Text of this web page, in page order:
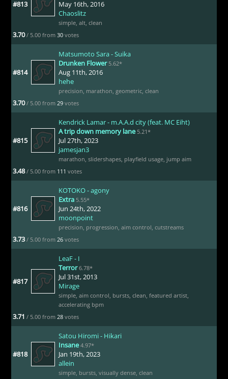
#813
May 16th, 2016
Chaoslitz
simple, alt, clean
3.70 / 5.00 from 30 votes
#814
Matsumoto Sara - Suika
Drunken Flower 5.62*
Aug 11th, 2016
hehe
precision marathon geometric, clean
3.70 / 5.00 from 29 votes
#815
Kendrick Lamar - m.A.A.d city (feat. MC Eiht)
A trip down memory lane 5.21*
Jul 27th, 2023
jamesjan3
marathon slidershapes, playfield usage, jump aim
3.48 / 5.00 from 111 votes
#816
KOTOKO - agony
Extra 5.55*
Jun 24th, 2022
moonpoint
precision progression aim control cutstreams
3.73 / 5.00 from 26 votes
#817
LeaF - I
Terror 6.78*
Jul 31st, 2013
Mirage
simple, aim control bursts, clean featured artist,
accelerating bpm
3.71 / 5.00 from 28 votes
#818
Satou Hiromi - Hikari
Insane 4.97*
Jan 19th, 2023
allein
simple, bursts, visually dense, clean